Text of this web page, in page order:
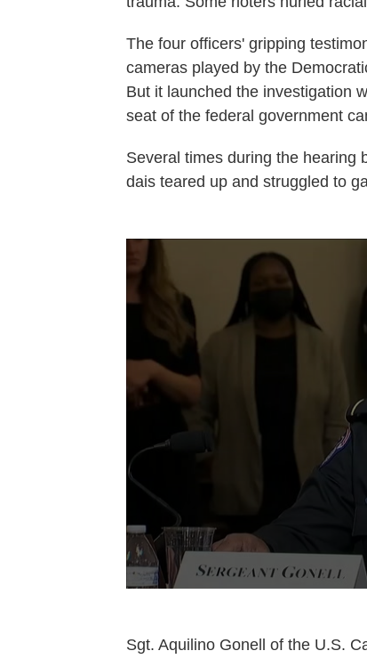
The four officers' gripping
cameras played by the
But it launched the investigation
seat of the federal government
Several times during the hearing
dais teared up and struggled to
Sgt. Aquilino Gonell of the U.S.